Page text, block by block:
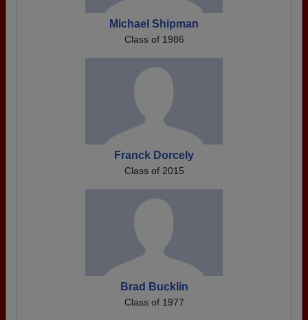
Michael Shipman
Class of 1986
Franck Dorcely
Class of 2015
Brad Bucklin
Class of 1977